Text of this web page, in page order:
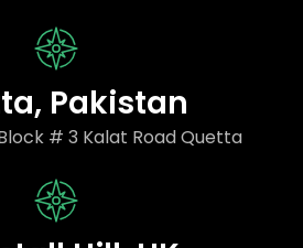
Pakistan
# 3 Kalat Road Quetta